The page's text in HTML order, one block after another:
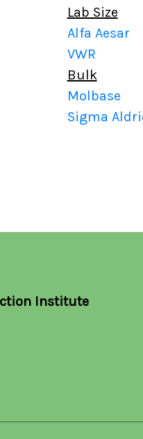
Lab Size
Alfa Aesar
VWR
Bulk
Molbase
Sigma
Institute